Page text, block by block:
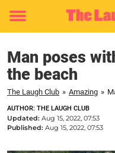
Toggle
Man poses
the beach
The Laugh Club » Amazing »
AUTHOR: THE LAUGH CLUB
Updated: Aug 15, 2022, 07:53
Published: Aug 15, 2022, 07:53